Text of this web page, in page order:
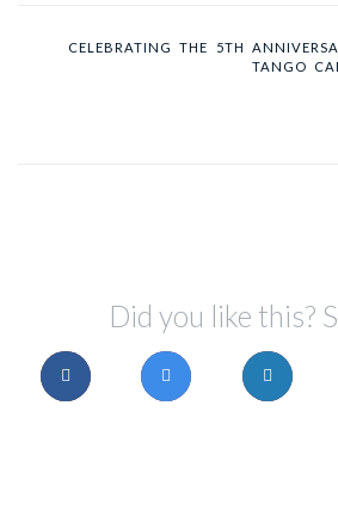
CELEBRATING THE 5TH
TANGO
Did you like this?